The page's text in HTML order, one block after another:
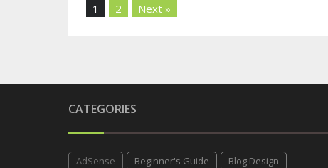
1 2 Next »
CATEGORIES
AdSense Beginner's Guide
Blog Design